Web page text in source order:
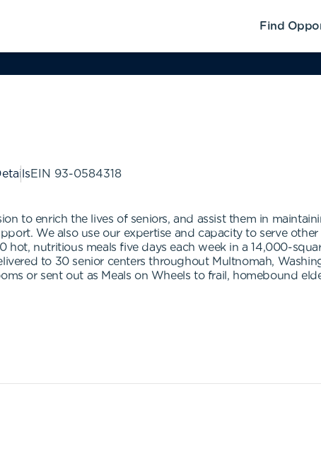
Find
EIN 93-0584318
to enrich the lives of seniors, and assist them in
We also use our expertise and capacity to serve
hot, nutritious meals five days each week in a 14,000-
to 30 senior centers throughout Multnomah,
or sent out as Meals on Wheels to frail, homebound